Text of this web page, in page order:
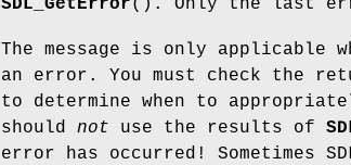
The message is only applicable
an error. You must check the
to determine when to
should not use the results of
error has occurred! Sometimes